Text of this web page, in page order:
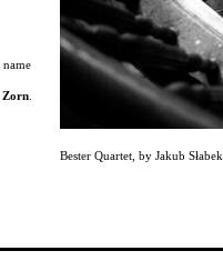
Zorn
Bester Quartet by Jakub Słabek